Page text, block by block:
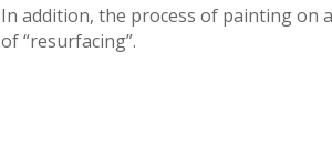
In addition, the process of painting on
of “resurfacing”.